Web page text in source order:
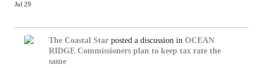
Jul 29
The Coastal Star posted a discussion in OCEAN
RIDGE Commissioners plan to keep tax rate the
same